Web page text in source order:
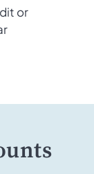
or